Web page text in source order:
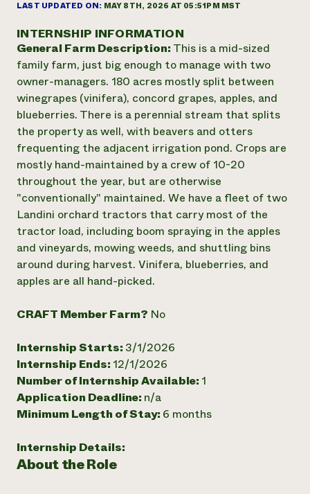
Annual Reports and Financials
2024 Impact
Report
READ REPORT
Latinos in Agriculture
Local Food Systems
Urban Agriculture
Women in Agriculture
Electronics Recycling Annual Event
NorthWestern Energy Rebate Program
Commercial Energy Services
Residential Energy Services
LIHEAP
AgriSolar Clearinghouse
Blog
Podcasts
Publications
Short Courses
Videos
Funding Opportunities
News
Internship Hub
Find an Internship
Recruit an Intern
Corporate Partnerships
Planned Giving
Newsletter
Media Inquiries
Everyone
contributes to
community
resilience
DONATE NOW
LAST UPDATED ON: MAY 8TH, 2026 AT 05:51PM MST
INTERNSHIP INFORMATION
General Farm Description: This is a mid-sized
family farm, just big enough to manage with two
owner-managers. 180 acres mostly split between
winegrapes (vinifera), concord grapes, apples, and
blueberries. There is a perennial stream that splits
the property as well, with beavers and otters
frequenting the adjacent irrigation pond. Crops are
mostly hand-maintained by a crew of 10-20
throughout the year, but are otherwise
"conventionally" maintained. We have a fleet of two
Landini orchard tractors that carry most of the
tractor load, including boom spraying in the apples
and vineyards, mowing weeds, and shuttling bins
around during harvest. Vinifera, blueberries, and
apples are all hand-picked.
CRAFT Member Farm? No
Internship Starts: 3/1/2026
Internship Ends: 12/1/2026
Number of Internship Available: 1
Application Deadline: n/a
Minimum Length of Stay: 6 months
Internship Details:
About the Role